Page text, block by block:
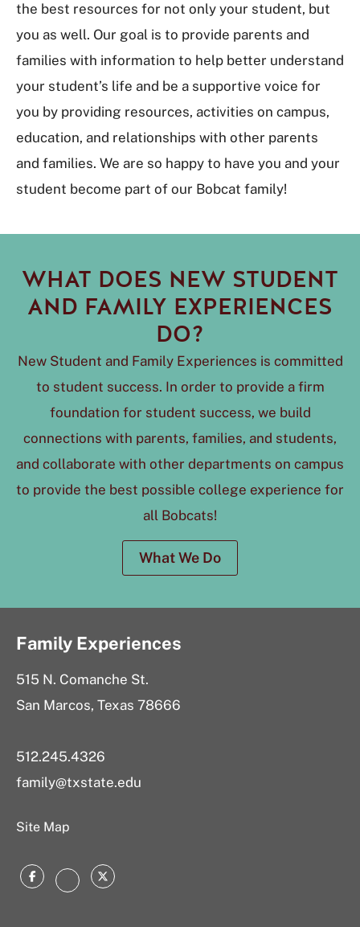
the best resources for not only your student, but
you as well. Our goal is to provide parents and
families with information to help better understand
your student’s life and be a supportive voice for
you by providing resources, activities on campus,
education, and relationships with other parents
and families. We are so happy to have you and your
student become part of our Bobcat family!
WHAT DOES NEW STUDENT
AND FAMILY EXPERIENCES
DO?
New Student and Family Experiences is committed
to student success. In order to provide a firm
foundation for student success, we build
connections with parents, families, and students,
and collaborate with other departments on campus
to provide the best possible college experience for
all Bobcats!
What We Do
Family Experiences
515 N. Comanche St.
San Marcos, Texas 78666
512.245.4326
family@txstate.edu
Site Map
FacebookInstagram
Twitter